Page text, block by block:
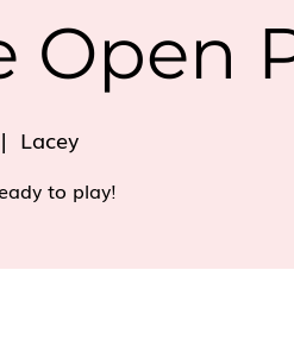
Open
Lacey
to play!